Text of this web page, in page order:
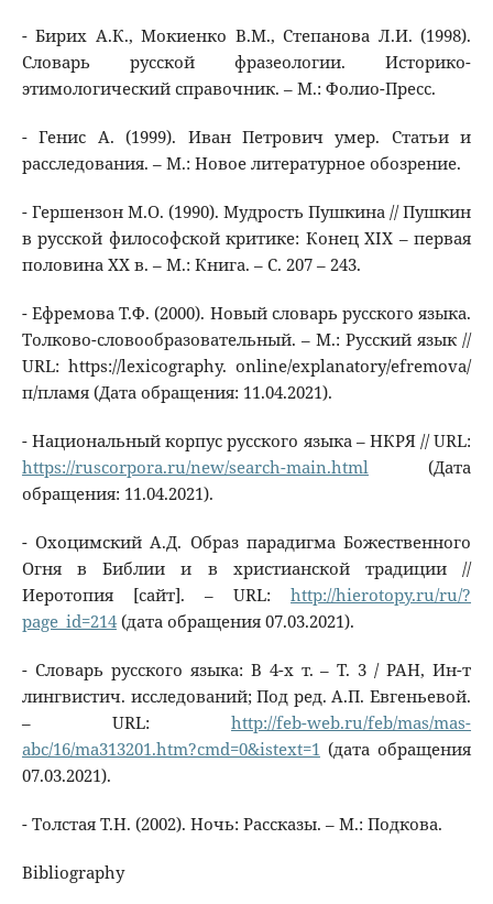
- Бирих А.К., Мокиенко В.М., Степанова Л.И. (1998).
Словарь русской фразеологии. Историко-
этимологический справочник. – М.: Фолио-Пресс.
- Генис А. (1999). Иван Петрович умер. Статьи и
расследования. – М.: Новое литературное обозрение.
- Гершензон М.О. (1990). Мудрость Пушкина // Пушкин
в русской философской критике: Конец XIX – первая
половина XX в. – М.: Книга. – С. 207 – 243.
- Ефремова Т.Ф. (2000). Новый словарь русского языка.
Толково-словообразовательный. – М.: Русский язык //
URL: https://lexicography. online/explanatory/efremova/
п/пламя (Дата обращения: 11.04.2021).
- Национальный корпус русского языка – НКРЯ // URL:
https://ruscorpora.ru/new/search-main.html(Дата
обращения: 11.04.2021).
- Охоцимский А.Д. Образ парадигма Божественного
Огня в Библии и в христианской традиции //
Иеротопия [сайт]. – URL:http://hierotopy.ru/ru/?
page_id=214(дата обращения 07.03.2021).
- Словарь русского языка: В 4-х т. – Т. 3 / РАН, Ин-т
лингвистич. исследований; Под ред. А.П. Евгеньевой.
– URL:http://feb-web.ru/feb/mas/mas-
abc/16/ma313201.htm?cmd=0&istext=1 (дата обращения
07.03.2021).
- Толстая Т.Н. (2002). Ночь: Рассказы. – М.: Подкова.
Bibliography